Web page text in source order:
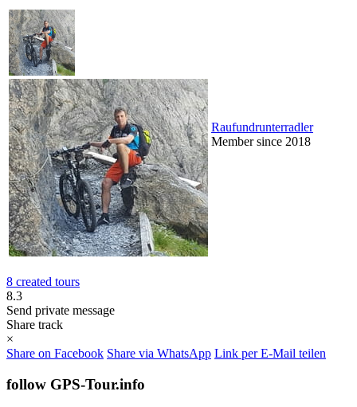
Raufundrunterradler
Member since 2018
8 created tours
8.3
Send private message
Share track
×
Share on Facebook Share via WhatsApp Link per E-Mail teilen
follow GPS-Tour.info